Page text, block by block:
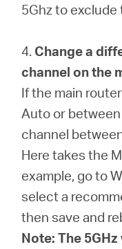
5Ghz to exclude
4. Change a
channel on the
If the main
Auto or
channel
Here takes the
example, go to
select a
then save and
Note: The